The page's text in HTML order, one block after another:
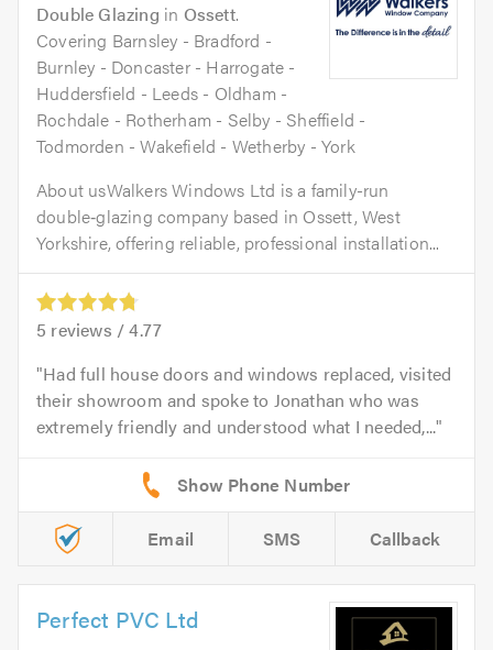
Double Glazing in Ossett.
Covering Barnsley - Bradford -
Burnley - Doncaster - Harrogate -
Huddersfield - Leeds - Oldham -
Rochdale - Rotherham - Selby - Sheffield -
Todmorden - Wakefield - Wetherby - York
About usWalkers Windows Ltd is a family-run
double‑glazing company based in Ossett, West
Yorkshire, offering reliable, professional installation...
5 reviews /4.77
Had full house doors and windows replaced, visited
their showroom and spoke to Jonathan who was
extremely friendly and understood what I needed,...
Email SMS Callback
Perfect PVC Ltd